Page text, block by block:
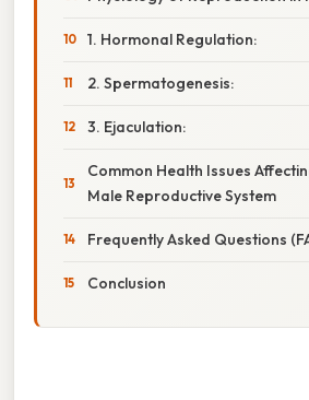
1. Hormonal Regulation:
2. Spermatogenesis:
3. Ejaculation:
Common Health Issues
Male Reproductive System
Frequently Asked Questions
Conclusion